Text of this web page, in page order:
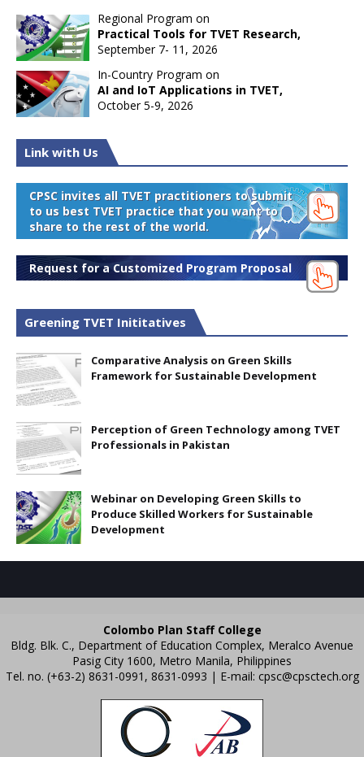
Regional Program on
Practical Tools for TVET Research,
September 7- 11, 2026
In-Country Program on
AI and IoT Applications in TVET,
October 5-9, 2026
Link with Us
CPSC invites all TVET practitioners to submit
to us best TVET practice that you want to
share to the rest of the world.
Request for a Customized Program Proposal
Greening TVET Inititatives
Comparative Analysis on Green Skills
Framework for Sustainable Development
Perception of Green Technology among TVET
Professionals in Pakistan
Webinar on Developing Green Skills to
Produce Skilled Workers for Sustainable
Development
Colombo Plan Staff College
Bldg. Blk. C., Department of Education Complex, Meralco Avenue
Pasig City 1600, Metro Manila, Philippines
Tel. no. (+63-2) 8631-0991, 8631-0993 | E-mail: cpsc@cpsctech.org